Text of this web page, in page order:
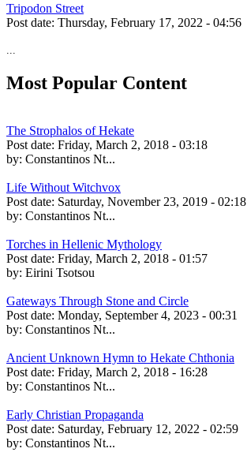
Tripodon Street
Post date: Thursday, February 17, 2022 - 04:56
...
Most Popular Content
The Strophalos of Hekate
Post date: Friday, March 2, 2018 - 03:18
by: Constantinos Nt...
Life Without Witchvox
Post date: Saturday, November 23, 2019 - 02:18
by: Constantinos Nt...
Torches in Hellenic Mythology
Post date: Friday, March 2, 2018 - 01:57
by: Eirini Tsotsou
Gateways Through Stone and Circle
Post date: Monday, September 4, 2023 - 00:31
by: Constantinos Nt...
Ancient Unknown Hymn to Hekate Chthonia
Post date: Friday, March 2, 2018 - 16:28
by: Constantinos Nt...
Early Christian Propaganda
Post date: Saturday, February 12, 2022 - 02:59
by: Constantinos Nt...